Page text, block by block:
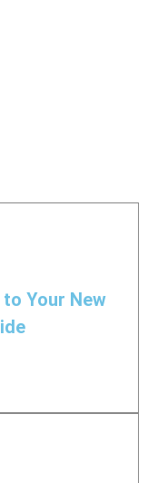
Your New